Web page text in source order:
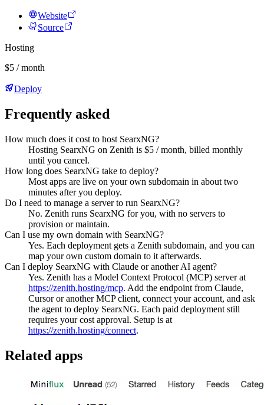
Website
Source
Hosting
$5 / month
Deploy
Frequently asked
How much does it cost to host SearxNG?
Hosting SearxNG on Zenith is $5 / month, billed monthly
until you cancel.
How long does SearxNG take to deploy?
Most apps are live on your own subdomain in about two
minutes after you deploy.
Do I need to manage a server to run SearxNG?
No. Zenith runs SearxNG for you, with no servers to
provision or maintain.
Can I use my own domain with SearxNG?
Yes. Each deployment gets a Zenith subdomain, and you can
map your own custom domain to it afterwards.
Can I deploy SearxNG with Claude or another AI agent?
Yes. Zenith has a Model Context Protocol (MCP) server at
https://zenith.hosting/mcp. Add the endpoint from Claude,
Cursor or another MCP client, connect your account, and ask
the agent to deploy SearxNG. Each paid deployment still
requires your cost approval. Setup is at
https://zenith.hosting/connect.
Related apps